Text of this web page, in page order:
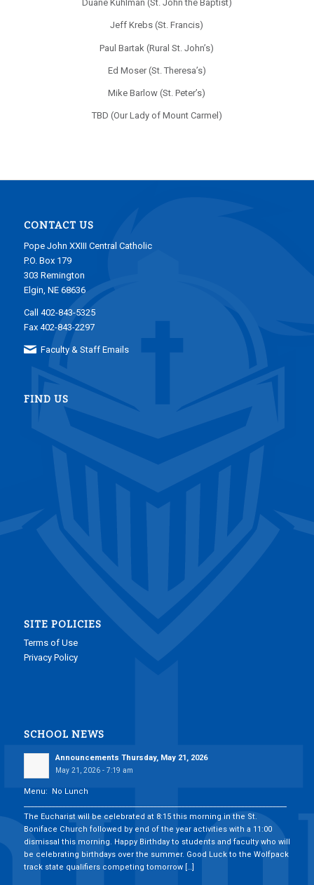
Duane Kuhlman (St. John the Baptist)
Jeff Krebs (St. Francis)
Paul Bartak (Rural St. John’s)
Ed Moser (St. Theresa’s)
Mike Barlow (St. Peter’s)
TBD (Our Lady of Mount Carmel)
CONTACT US
Pope John XXIII Central Catholic
P.O. Box 179
303 Remington
Elgin, NE 68636
Call 402-843-5325
Fax 402-843-2297
Faculty & Staff Emails
FIND US
SITE POLICIES
Terms of Use
Privacy Policy
SCHOOL NEWS
Announcements Thursday, May 21, 2026
May 21, 2026 - 7:19 am
Menu: No Lunch
The Eucharist will be celebrated at 8:15 this morning in the St.
Boniface Church followed by end of the year activities with a 11:00
dismissal this morning. Happy Birthday to students and faculty who will
be celebrating birthdays over the summer. Good Luck to the Wolfpack
track state qualifiers competing tomorrow […]